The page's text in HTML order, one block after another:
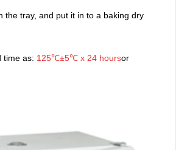
the tray, and put it in to a baking dry
time as: 125℃±5℃ x 24 hoursor